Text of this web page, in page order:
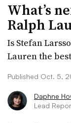
What’s
Ralph
Is Stefan
Lauren the
Published Oct. 5,
Daphne
Lead